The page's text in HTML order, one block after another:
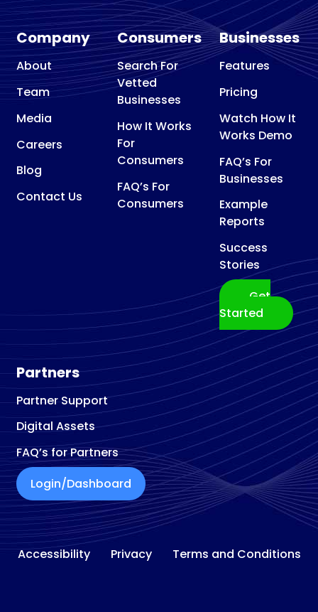
Basement
Waterproofing
Basketball
court contractor
Bathroom Remodeler
Bathroom Supply Store
Beauty Supply Store
Bicycle Repair Shop
Bird control service
Blinds shop
Building consultant
Building materials store
Building Materials Supplier
Building Restoration Service
Business Broker
Business Center
Business Development Service
Business Management Consultant
Business To Business Service
Cabinet Maker
Cabinet
Refacing and Refinishing
Cabinet Store
Car Accessories Store
Company
About
Team
Media
Careers
Blog
Contact Us
Consumers
Search For
Vetted
Businesses
How It Works
For
Consumers
FAQ’s For
Consumers
Businesses
Features
Pricing
Watch How It
Works Demo
FAQ’s For
Businesses
Example
Reports
Success
Stories
Get
Started
Partners
Partner Support
Digital Assets
FAQ’s for Partners
Login/Dashboard
Accessibility Privacy Terms and Conditions